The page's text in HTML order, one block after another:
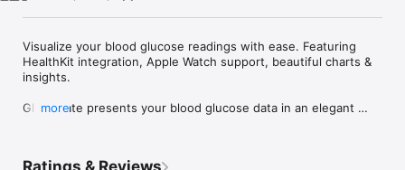
Visualize your blood glucose readings with ease. Featuring
HealthKit integration, Apple Watch support, beautiful charts &
insights.
Glucomate presents your blood glucose data in an elegant
more